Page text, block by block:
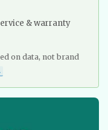
& warranty
on data, not brand